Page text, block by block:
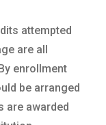
attempted
are all
enrollment
be arranged
are awarded